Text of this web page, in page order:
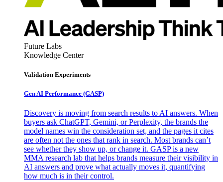
Future Labs
Knowledge Center
Validation Experiments
Gen AI Performance (GASP)
Discovery is moving from search results to AI answers. When
buyers ask ChatGPT, Gemini, or Perplexity, the brands the
model names win the consideration set, and the pages it cites
are often not the ones that rank in search. Most brands can’t
see whether they show up, or change it. GASP is a new
MMA research lab that helps brands measure their visibility in
AI answers and prove what actually moves it, quantifying
how much is in their control.